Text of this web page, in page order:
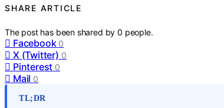
SHARE ARTICLE
The post has been shared by0 people.
Facebook 0
X (Twitter) 0
Pinterest 0
Mail 0
TL;DR